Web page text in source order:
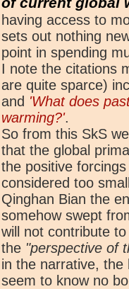
having access to
sets out nothing
point in spending
I note the citations
are quite sparce)
and 'What does
warming?'.
So from this SkS
that the global
the positive
considered too
Qinghan Bian the
somehow swept
will not contribute
the "perspective of
in the narrative, the
seem to know no